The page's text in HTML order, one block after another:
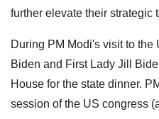
further elevate their strategic
During PM Modi's visit to
Biden and First Lady Jill
House for the state dinner.
session of the US congress